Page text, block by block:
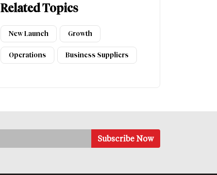
Related Topics
New Launch Growth
Operations Business Suppliers